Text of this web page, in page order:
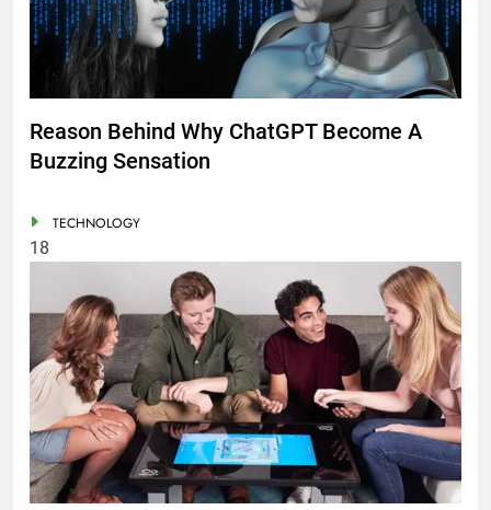
Reason Behind Why ChatGPT Become A
Buzzing Sensation
TECHNOLOGY
18